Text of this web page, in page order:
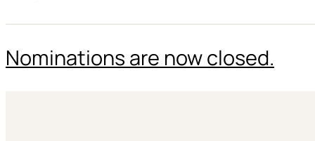
Nominations are now closed.